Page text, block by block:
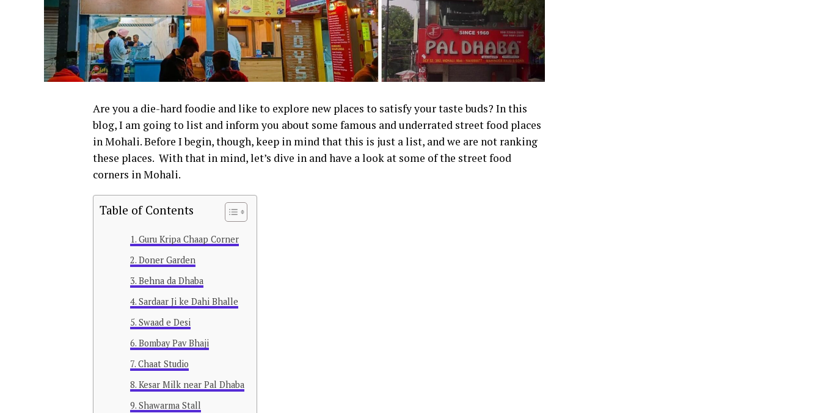
Are you a die-hard foodie and like to explore new places to satisfy your taste buds? In this
blog, I am going to list and inform you about some famous and underrated street food places
in Mohali. Before I begin, though, keep in mind that this is just a list, and we are not ranking
these places. With that in mind, let’s dive in and have a look at some of the street food
corners in Mohali.
Table of Contents
Guru Kripa Chaap Corner
Doner Garden
Behna da Dhaba
Sardaar Ji ke Dahi Bhalle
Swaad e Desi
Bombay Pav Bhaji
Chaat Studio
Kesar Milk near Pal Dhaba
Shawarma Stall